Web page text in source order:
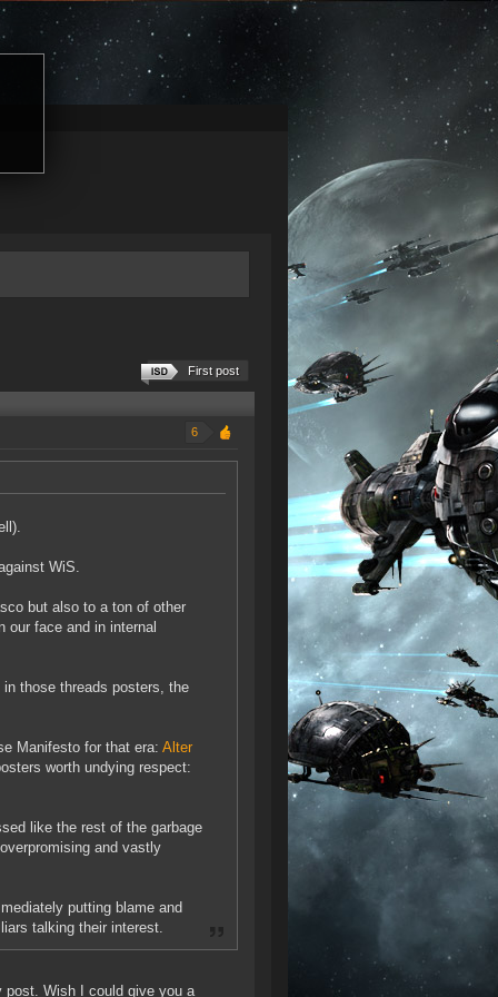
First post
6
WiS.
but also to a ton of other
our face and in internal
those threads posters, the
Manifesto for that era: Alter
worth undying respect:
like the rest of the garbage
and vastly
putting blame and
talking their interest.
post. Wish I could give you a